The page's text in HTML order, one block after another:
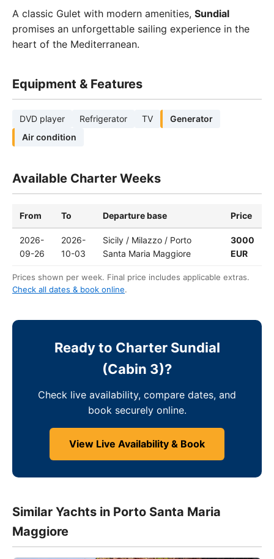
A classic Gulet with modern amenities, Sundial
promises an unforgettable sailing experience in the
heart of the Mediterranean.
Equipment & Features
DVD player Refrigerator TV
Generator
Air condition
Available Charter Weeks
From To Departure base Price
2026-
09-26
2026-
10-03
Sicily / Milazzo / Porto
Santa Maria Maggiore
3000
EUR
Prices shown per week. Final price includes applicable extras.
Check all dates & book online.
Ready to Charter Sundial
(Cabin 3)?
Check live availability, compare dates, and
book securely online.
View Live Availability & Book
Similar Yachts in Porto Santa Maria
Maggiore